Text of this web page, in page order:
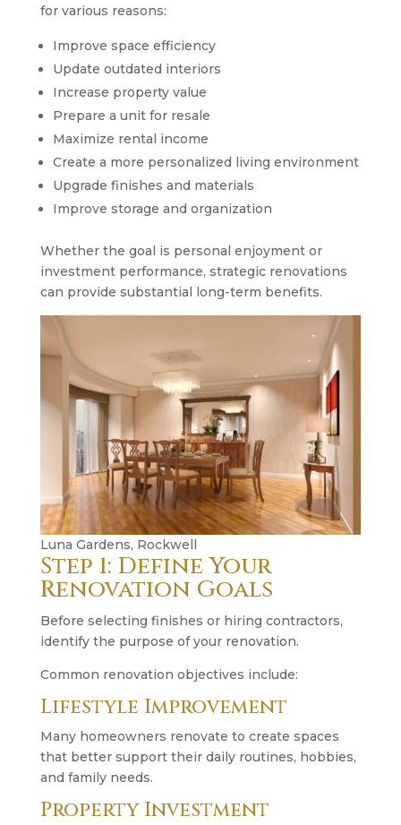
for various reasons:
Improve space efficiency
Update outdated interiors
Increase property value
Prepare a unit for resale
Maximize rental income
Create a more personalized living environment
Upgrade finishes and materials
Improve storage and organization
Whether the goal is personal enjoyment or
investment performance, strategic renovations
can provide substantial long-term benefits.
Luna Gardens, Rockwell
Step 1: Define Your
Renovation Goals
Before selecting finishes or hiring contractors,
identify the purpose of your renovation.
Common renovation objectives include:
Lifestyle Improvement
Many homeowners renovate to create spaces
that better support their daily routines, hobbies,
and family needs.
Property Investment